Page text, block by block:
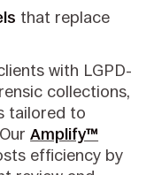
that replace
with LGPD-
collections,
tailored to
Amplify™
efficiency by